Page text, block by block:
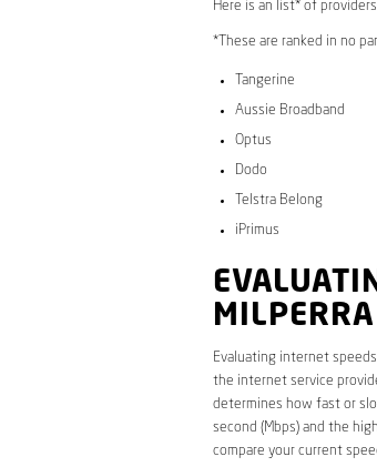
Here is an list* of
*These are ranked in no
Tangerine
Aussie Broadband
Optus
Dodo
Telstra Belong
iPrimus
MILPERRA
Evaluating internet
the internet service
determines how fast or
second (Mbps) and the
compare your current